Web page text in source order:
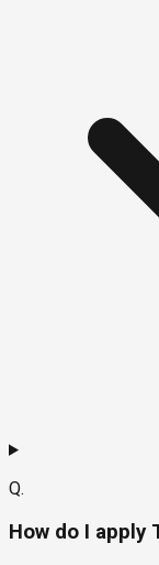
Q.
How do I apply